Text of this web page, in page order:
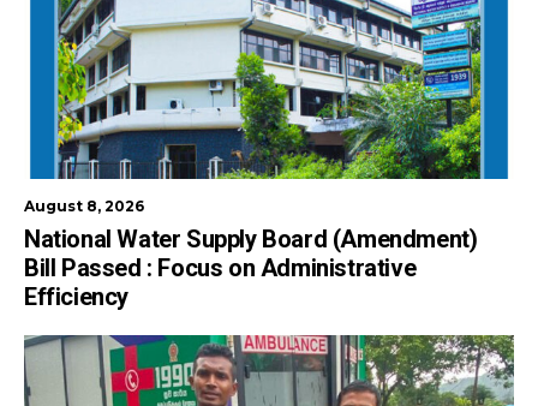
August 8, 2026
National Water Supply Board (Amendment)
Bill Passed : Focus on Administrative
Efficiency